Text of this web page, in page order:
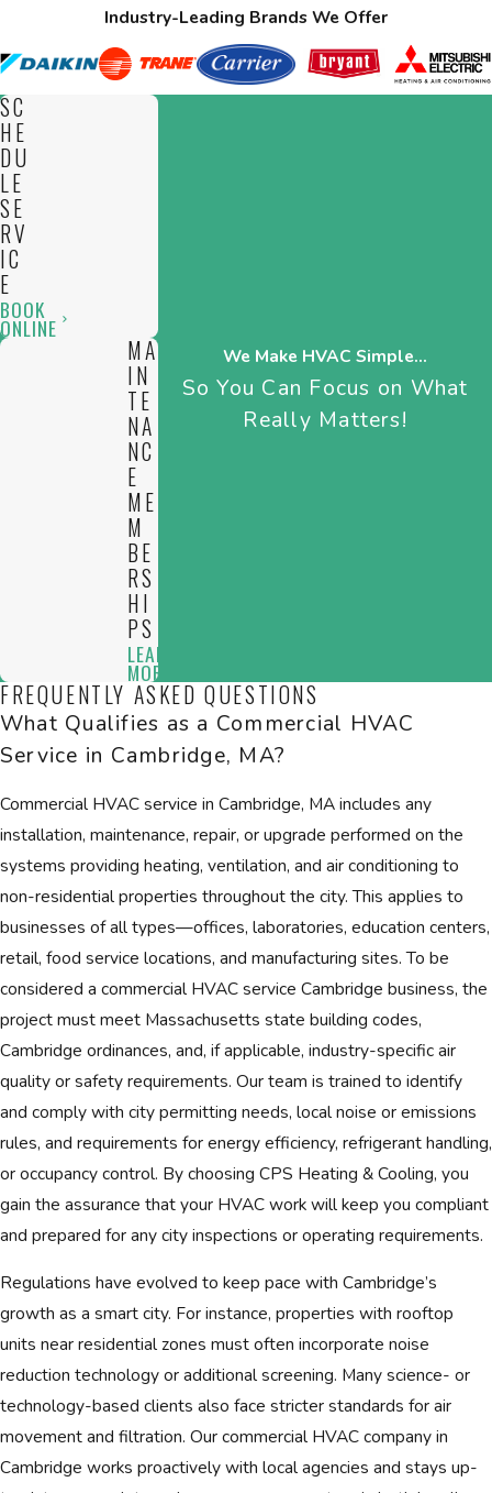
Industry-Leading Brands We Offer
We Make HVAC Simple...
So You Can Focus on What
Really Matters!
SC
HE
DU
LE
SE
RV
IC
E
BOOK
ONLINE
MA
IN
TE
NA
NC
E
ME
M
BE
RS
HI
PS
LEARN
MORE
FREQUENTLY ASKED QUESTIONS
What Qualifies as a Commercial HVAC
Service in Cambridge, MA?
Commercial HVAC service in Cambridge, MA includes any
installation, maintenance, repair, or upgrade performed on the
systems providing heating, ventilation, and air conditioning to
non-residential properties throughout the city. This applies to
businesses of all types—offices, laboratories, education centers,
retail, food service locations, and manufacturing sites. To be
considered a commercial HVAC service Cambridge business, the
project must meet Massachusetts state building codes,
Cambridge ordinances, and, if applicable, industry-specific air
quality or safety requirements. Our team is trained to identify
and comply with city permitting needs, local noise or emissions
rules, and requirements for energy efficiency, refrigerant handling,
or occupancy control. By choosing CPS Heating & Cooling, you
gain the assurance that your HVAC work will keep you compliant
and prepared for any city inspections or operating requirements.
Regulations have evolved to keep pace with Cambridge’s
growth as a smart city. For instance, properties with rooftop
units near residential zones must often incorporate noise
reduction technology or additional screening. Many science- or
technology-based clients also face stricter standards for air
movement and filtration. Our commercial HVAC company in
Cambridge works proactively with local agencies and stays up-